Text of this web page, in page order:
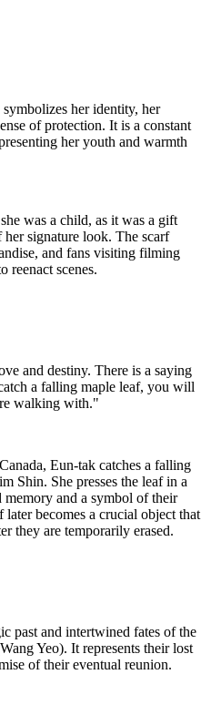
her identity, her
of protection. It is a constant
her youth and warmth
was a child, as it was a gift
signature look. The scarf
and fans visiting filming
reenact scenes.
and destiny. There is a saying
a falling maple leaf, you will
walking with."
Eun-tak catches a falling
Shin. She presses the leaf in a
memory and a symbol of their
becomes a crucial object that
they are temporarily erased.
past and intertwined fates of the
Yeo). It represents their lost
of their eventual reunion.